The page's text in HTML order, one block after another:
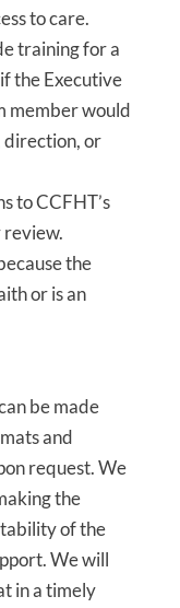
to care.
training for a
the Executive
member would
direction, or
to CCFHT’s
review.
the
or is an
be made
and
request. We
the
of the
We will
in a timely